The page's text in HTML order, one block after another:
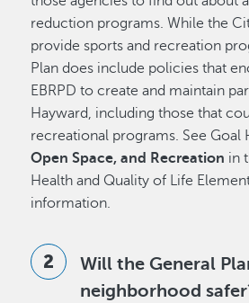
reduction programs. While the
provide sports and recreation
Plan does include policies that
EBRPD to create and maintain
Hayward, including those that
recreational programs. See Goal
Open Space, and Recreation in
Health and Quality of Life
information.
Will the General
neighborhood